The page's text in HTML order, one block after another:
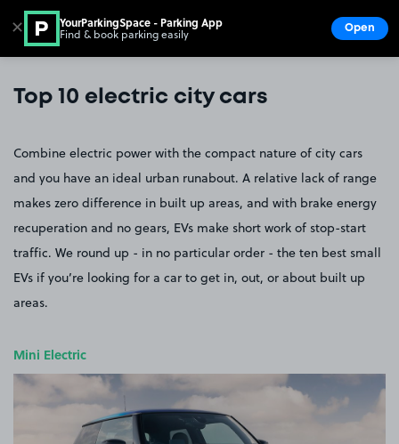
Go to the homepage
Top 10 electric city cars
Combine electric power with the compact nature of city cars
and you have an ideal urban runabout. A relative lack of range
makes zero difference in built up areas, and with brake energy
recuperation and no gears, EVs make short work of stop-start
traffic. We round up - in no particular order - the ten best small
EVs if you’re looking for a car to get in, out, or about built up
areas.
Mini Electric
✕ YourParkingSpace - Parking App
Find & book parking easily Open